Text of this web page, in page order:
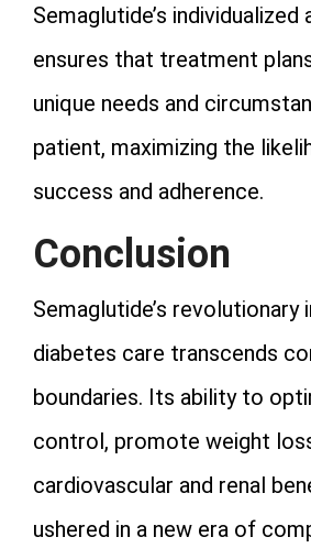
Semaglutide’s individualized
ensures that treatment
unique needs and
patient, maximizing the
success and adherence.
Conclusion
Semaglutide’s revolutionary
diabetes care transcends
boundaries. Its ability to
control, promote weight
cardiovascular and renal
ushered in a new era of